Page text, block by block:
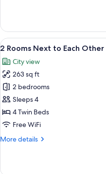
room
View
all
photos
for
2
Rooms
Next
to
Other
11
2 Rooms Next to Each Other
City view
263 sq ft
2 bedrooms
Sleeps 4
4 Twin Beds
Free WiFi
More details
More